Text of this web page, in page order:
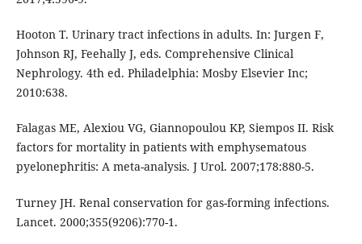
Hooton T. Urinary tract infections in adults. In: Jurgen F,
Johnson RJ, Feehally J, eds. Comprehensive Clinical
Nephrology. 4th ed. Philadelphia: Mosby Elsevier Inc;
2010:638.
Falagas ME, Alexiou VG, Giannopoulou KP, Siempos II. Risk
factors for mortality in patients with emphysematous
pyelonephritis: A meta-analysis. J Urol. 2007;178:880-5.
Turney JH. Renal conservation for gas-forming infections.
Lancet. 2000;355(9206):770-1.